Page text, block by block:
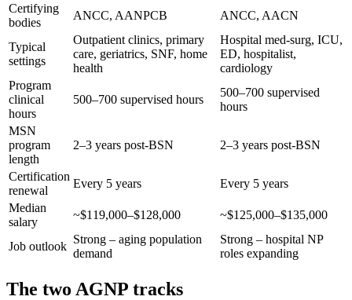
Certifying
bodies
ANCC, AANPCB ANCC, AACN
Typical
settings
Outpatient clinics, primary
care, geriatrics, SNF, home
health
Hospital med-surg, ICU,
ED, hospitalist,
cardiology
Program
clinical
hours
500–700 supervised hours
500–700 supervised
hours
MSN
program
length
2–3 years post-BSN 2–3 years post-BSN
Certification
renewal
Every 5 years
Every 5 years
Median
salary
~$119,000–$128,000 ~$125,000–$135,000
Job outlook
Strong – aging population
demand
Strong – hospital NP
roles expanding
The two AGNP tracks